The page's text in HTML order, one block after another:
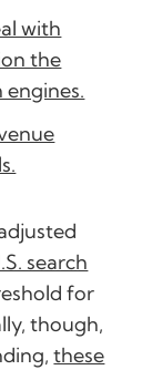
with
the
search
for
though,
these